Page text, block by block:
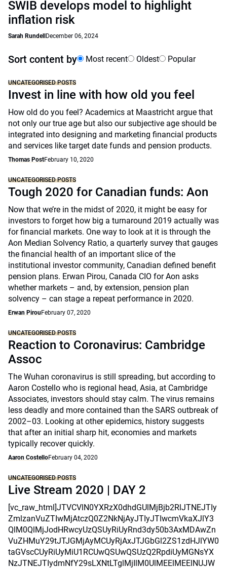
SWIB develops model to highlight
inflation risk
Sarah Rundell December 06, 2024
Sort content by Most recent Oldest Popular
UNCATEGORISED POSTS
Invest in line with how old you feel
How old do you feel? Academics at Maastricht argue that
not only our true age but also our subjective age should be
integrated into designing and marketing financial products
and services like target date funds and pension products.
Thomas PostFebruary 10, 2020
UNCATEGORISED POSTS
Tough 2020 for Canadian funds: Aon
Now that we’re in the midst of 2020, it might be easy for
investors to forget how big a turnaround 2019 actually was
for financial markets. One way to look at it is through the
Aon Median Solvency Ratio, a quarterly survey that gauges
the financial health of an important slice of the
institutional investor community, Canadian defined benefit
pension plans. Erwan Pirou, Canada CIO for Aon asks
whether markets – and, by extension, pension plan
solvency – can stage a repeat performance in 2020.
Erwan PirouFebruary 07, 2020
UNCATEGORISED POSTS
Reaction to Coronavirus: Cambridge
Assoc
The Wuhan coronavirus is still spreading, but according to
Aaron Costello who is regional head, Asia, at Cambridge
Associates, investors should stay calm. The virus remains
less deadly and more contained than the SARS outbreak of
2002–03. Looking at other epidemics, history suggests
that after an initial sharp hit, economies and markets
typically recover quickly.
Aaron CostelloFebruary 04, 2020
UNCATEGORISED POSTS
Live Stream 2020 | DAY 2
[vc_raw_html]JTVCVlN0YXRzX0dhdGUlMjBjb2RlJTNEJTIy
ZmlzanVuZTIwMjAtczQ0Z2NkNjAyJTIyJTIwcmVkaXJlY3
QlM0QlMjJodHRwcyUzQSUyRiUyRnd3dy50b3AxMDAwZn
VuZHMuY29tJTJGMjAyMCUyRjAxJTJGbGl2ZS1zdHJlYW0
taGVscCUyRiUyMiU1RCUwQSUwQSUzQ2RpdiUyMGNsYX
NzJTNEJTIydmNfY29sLXNtLTglMjIlM0UlMEElMEElNUJW